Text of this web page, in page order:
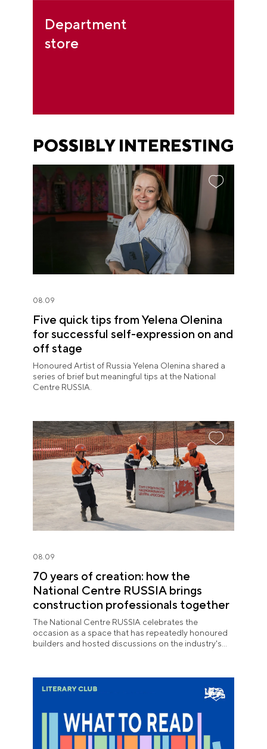
Department
store
POSSIBLY INTERESTING
08.09
Five quick tips from Yelena Olenina
for successful self-expression on and
off stage
Honoured Artist of Russia Yelena Olenina shared a
series of brief but meaningful tips at the National
Centre RUSSIA.
08.09
70 years of creation: how the
National Centre RUSSIA brings
construction professionals together
The National Centre RUSSIA celebrates the
occasion as a space that has repeatedly honoured
builders and hosted discussions on the industry's